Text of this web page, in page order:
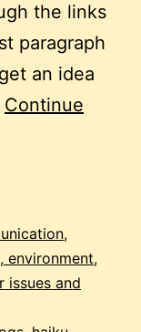
the links
paragraph
an idea
Continue
,
environment,
issues and